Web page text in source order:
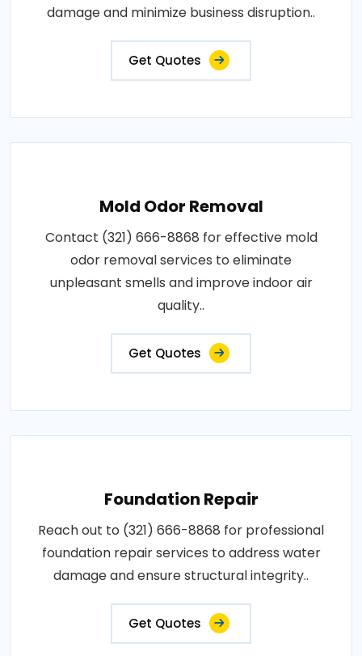
damage and minimize business disruption..
Get Quotes
Mold Odor Removal
Contact (321) 666-8868 for effective mold
odor removal services to eliminate
unpleasant smells and improve indoor air
quality..
Get Quotes
Foundation Repair
Reach out to (321) 666-8868 for professional
foundation repair services to address water
damage and ensure structural integrity..
Get Quotes